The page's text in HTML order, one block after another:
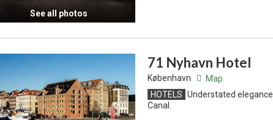
See all photos
71 Nyhavn Hotel
København
Map
HOTELS Understated
Canal.